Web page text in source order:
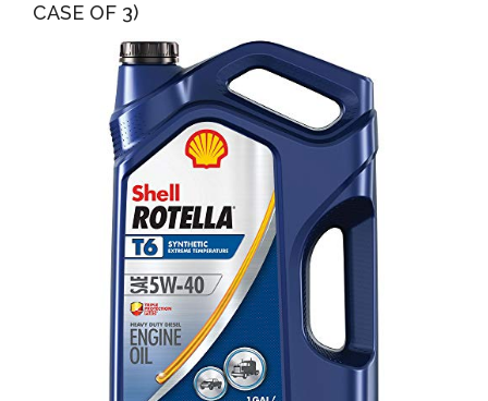
CASE OF 3)